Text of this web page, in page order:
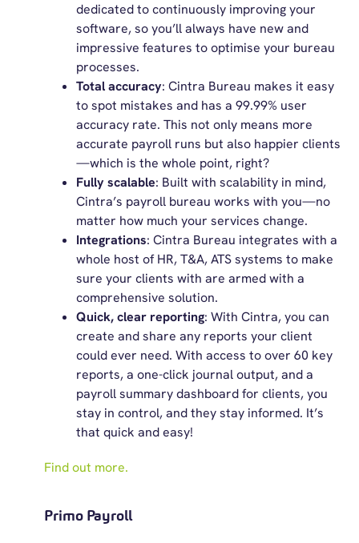
dedicated to continuously improving your
software, so you’ll always have new and
impressive features to optimise your bureau
processes.
Total accuracy: Cintra Bureau makes it easy
to spot mistakes and has a 99.99% user
accuracy rate. This not only means more
accurate payroll runs but also happier clients
—which is the whole point, right?
Fully scalable: Built with scalability in mind,
Cintra’s payroll bureau works with you—no
matter how much your services change.
Integrations: Cintra Bureau integrates with a
whole host of HR, T&A, ATS systems to make
sure your clients with are armed with a
comprehensive solution.
Quick, clear reporting: With Cintra, you can
create and share any reports your client
could ever need. With access to over 60 key
reports, a one-click journal output, and a
payroll summary dashboard for clients, you
stay in control, and they stay informed. It’s
that quick and easy!
Find out more.
Primo Payroll